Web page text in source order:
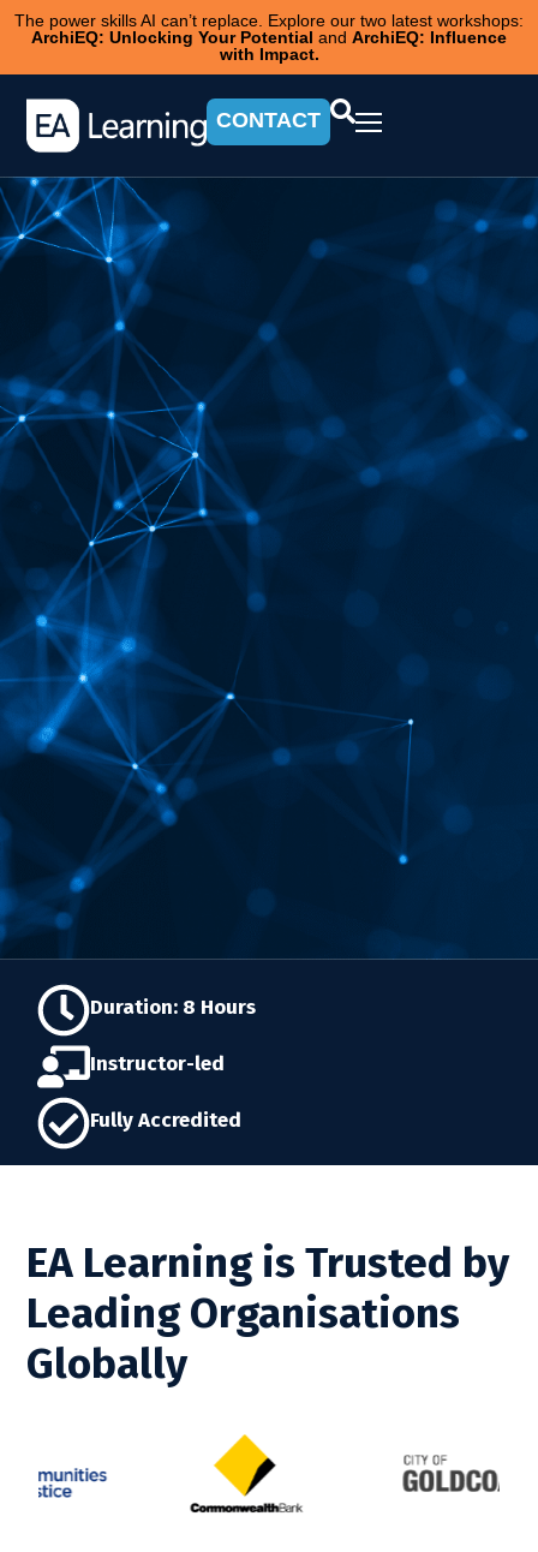
The power skills AI can’t replace. Explore our two latest workshops:
ArchiEQ: Unlocking Your Potential and ArchiEQ: Influence
with Impact.
CONTACT
Duration: 8 Hours
Instructor-led
Fully Accredited
EA Learning is Trusted by
Leading Organisations
Globally